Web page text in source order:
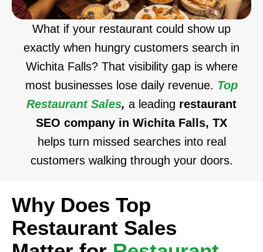
What if your restaurant could show up
exactly when hungry customers search in
Wichita Falls? That visibility gap is where
most businesses lose daily revenue. Top
Restaurant Sales, a leading restaurant
SEO company in Wichita Falls, TX
helps turn missed searches into real
customers walking through your doors.
Why Does Top
Restaurant Sales